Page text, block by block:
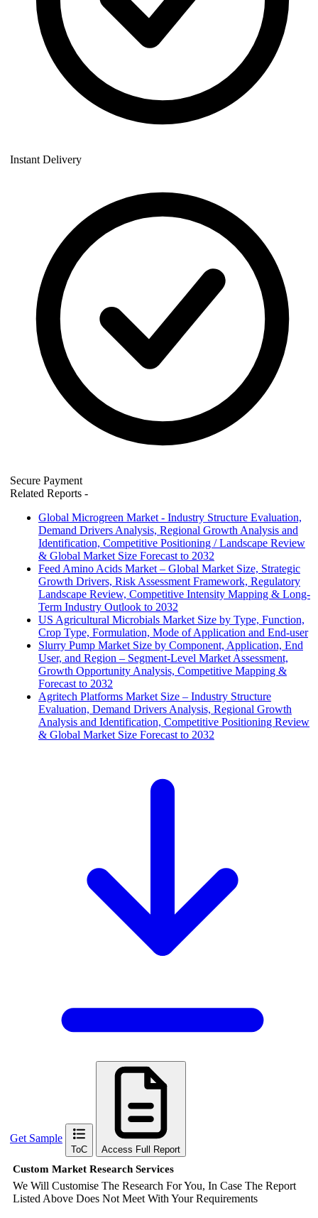
Instant Delivery
Secure Payment
Related Reports -
Global Microgreen Market - Industry Structure Evaluation,
Demand Drivers Analysis, Regional Growth Analysis and
Identification, Competitive Positioning / Landscape Review
& Global Market Size Forecast to 2032
Feed Amino Acids Market – Global Market Size, Strategic
Growth Drivers, Risk Assessment Framework, Regulatory
Landscape Review, Competitive Intensity Mapping & Long-
Term Industry Outlook to 2032
US Agricultural Microbials Market Size by Type, Function,
Crop Type, Formulation, Mode of Application and End-user
Slurry Pump Market Size by Component, Application, End
User, and Region – Segment-Level Market Assessment,
Growth Opportunity Analysis, Competitive Mapping &
Forecast to 2032
Agritech Platforms Market Size – Industry Structure
Evaluation, Demand Drivers Analysis, Regional Growth
Analysis and Identification, Competitive Positioning Review
& Global Market Size Forecast to 2032
Get Sample
ToC Access Full Report
Custom Market Research Services
We Will Customise The Research For You, In Case The Report
Listed Above Does Not Meet With Your Requirements